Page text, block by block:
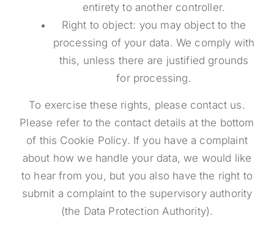
entirety to another controller.
Right to object: you may object to the
processing of your data. We comply with
this, unless there are justified grounds
for processing.
To exercise these rights, please contact us.
Please refer to the contact details at the bottom
of this Cookie Policy. If you have a complaint
about how we handle your data, we would like
to hear from you, but you also have the right to
submit a complaint to the supervisory authority
(the Data Protection Authority).